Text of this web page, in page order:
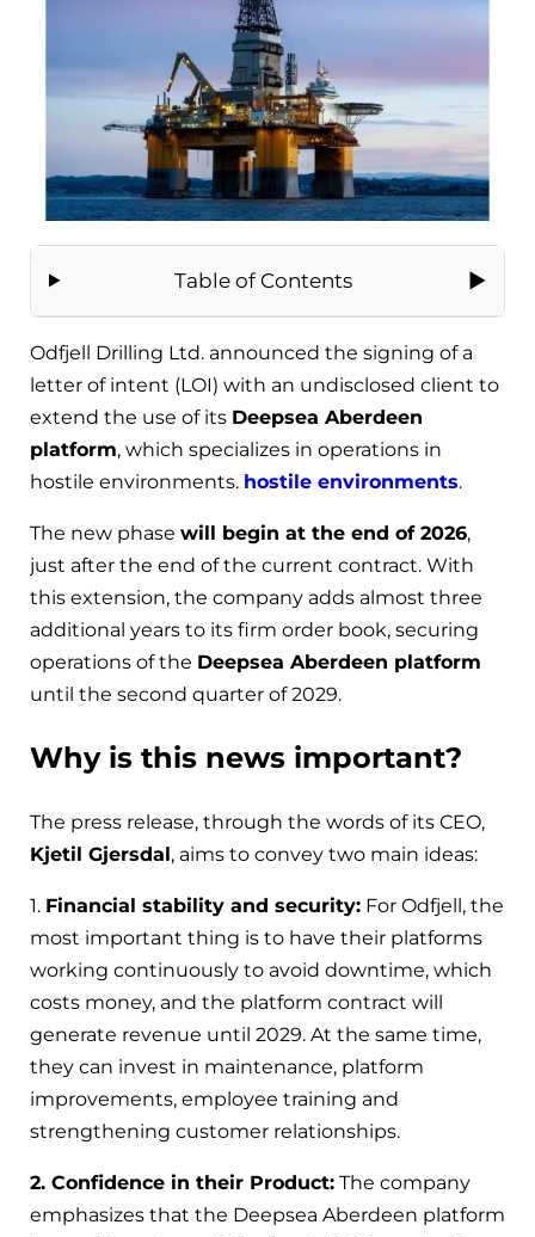
Table of Contents
Odfjell Drilling Ltd. announced the signing of a
letter of intent (LOI) with an undisclosed client to
extend the use of its Deepsea Aberdeen
platform, which specializes in operations in
hostile environments. hostile environments.
The new phase will begin at the end of 2026,
just after the end of the current contract. With
this extension, the company adds almost three
additional years to its firm order book, securing
operations of the Deepsea Aberdeen platform
until the second quarter of 2029.
Why is this news important?
The press release, through the words of its CEO,
Kjetil Gjersdal, aims to convey two main ideas:
1. Financial stability and security: For Odfjell, the
most important thing is to have their platforms
working continuously to avoid downtime, which
costs money, and the platform contract will
generate revenue until 2029. At the same time,
they can invest in maintenance, platform
improvements, employee training and
strengthening customer relationships.
2. Confidence in their Product: The company
emphasizes that the Deepsea Aberdeen platform